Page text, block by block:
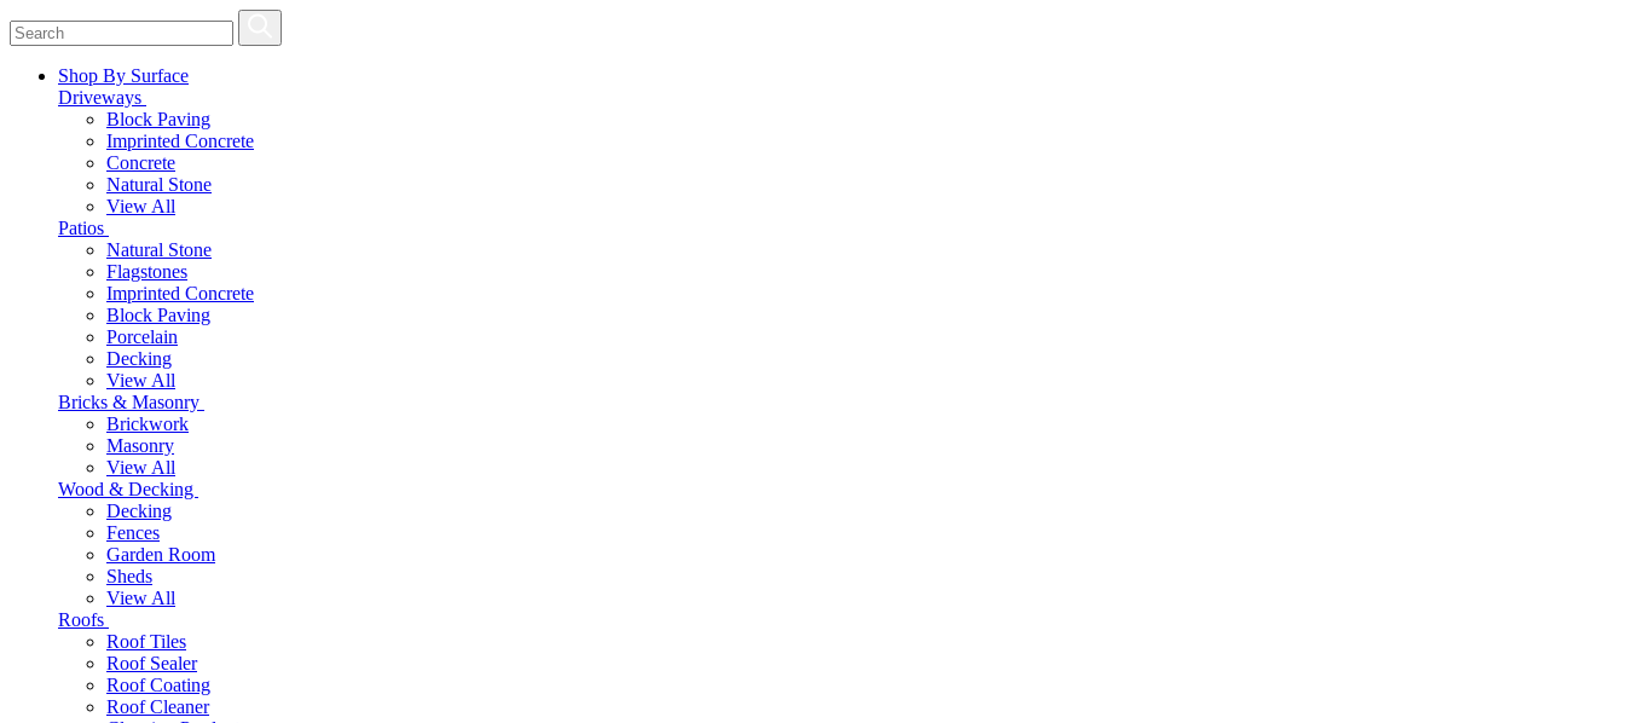
Shop By Surface
Driveways
Block Paving
Imprinted Concrete
Concrete
Natural Stone
View All
Patios
Natural Stone
Flagstones
Imprinted Concrete
Block Paving
Porcelain
Decking
View All
Bricks & Masonry
Brickwork
Masonry
View All
Wood & Decking
Decking
Fences
Garden Room
Sheds
View All
Roofs
Roof Tiles
Roof Sealer
Roof Coating
Roof Cleaner